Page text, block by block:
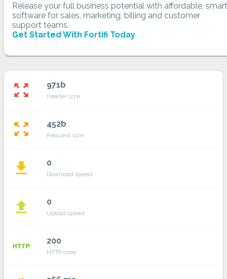
Release your full business potential with affordable, smart
software for sales, marketing, billing and customer
support teams.
Get Started With Fortifi Today
zoom_out_map 971b
Header size
zoom_out_map 452b
Request size
file_download 0
Download speed
file_upload 0
Upload speed
http 200
HTTP code